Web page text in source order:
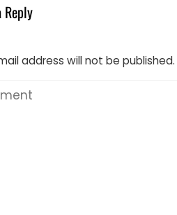
Reply
address will not be published.